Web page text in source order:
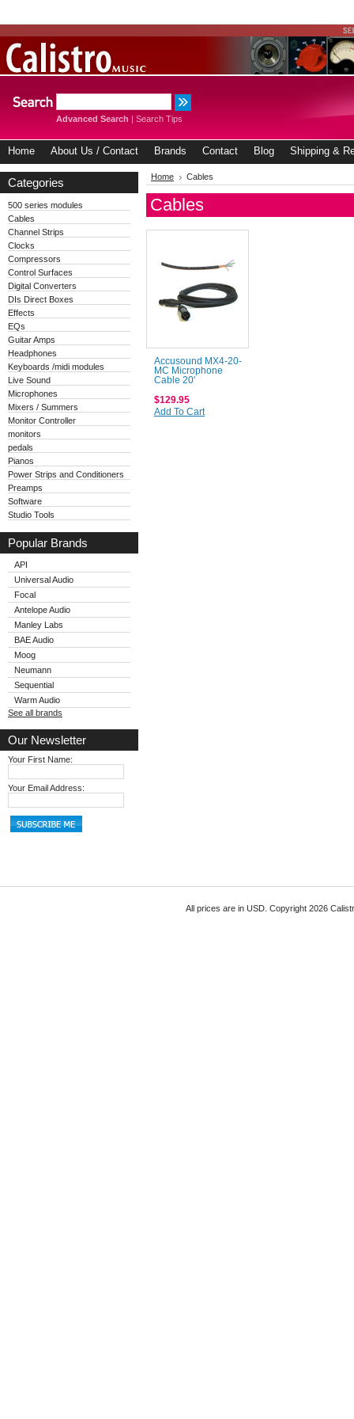
Advanced Search | Search Tips
Home About Us / Contact Brands Contact Blog Shipping &
Categories
500 series modules
Cables
Channel Strips
Clocks
Compressors
Control Surfaces
Digital Converters
DIs Direct Boxes
Effects
EQs
Guitar Amps
Headphones
Keyboards /midi modules
Live Sound
Microphones
Mixers / Summers
Monitor Controller
monitors
pedals
Pianos
Power Strips and Conditioners
Preamps
Software
Studio Tools
Popular Brands
API
Universal Audio
Focal
Antelope Audio
Manley Labs
BAE Audio
Moog
Neumann
Sequential
Warm Audio
See all brands
Our Newsletter
Your First Name:
Your Email Address:
Home Cables
Cables
Accusound MX4-20-
MC Microphone
Cable 20'
$129.95
Add To Cart
All prices are in USD. Copyright 2026